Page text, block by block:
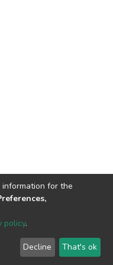
2026
User
Send
Feedback
for the
policy.
Decline That's ok